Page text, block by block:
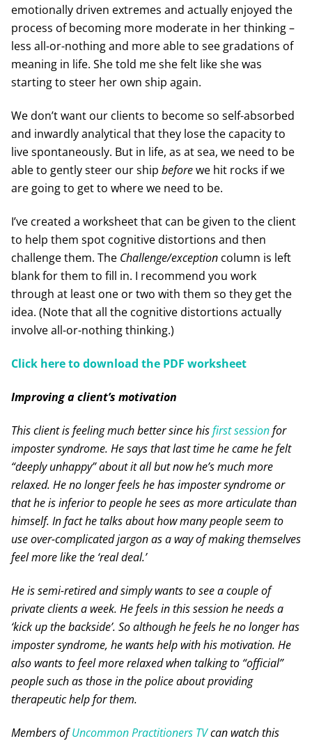
emotionally driven extremes and actually enjoyed the
process of becoming more moderate in her thinking –
less all-or-nothing and more able to see gradations of
meaning in life. She told me she felt like she was
starting to steer her own ship again.
We don’t want our clients to become so self-absorbed
and inwardly analytical that they lose the capacity to
live spontaneously. But in life, as at sea, we need to be
able to gently steer our ship beforewe hit rocks if we
are going to get to where we need to be.
I’ve created a worksheet that can be given to the client
to help them spot cognitive distortions and then
challenge them. The Challenge/exceptioncolumn is left
blank for them to fill in. I recommend you work
through at least one or two with them so they get the
idea. (Note that all the cognitive distortions actually
involve all-or-nothing thinking.)
Click here to download the PDF worksheet
Improving a client’s motivation
This client is feeling much better since hisfirst sessionfor
imposter syndrome. He says that last time he came he felt
“deeply unhappy” about it all but now he’s much more
relaxed. He no longer feels he has imposter syndrome or
that he is inferior to people he sees as more articulate than
himself. In fact he talks about how many people seem to
use over-complicated jargon as a way of making themselves
feel more like the ‘real deal.’
He is semi-retired and simply wants to see a couple of
private clients a week. He feels in this session he needs a
‘kick up the backside’. So although he feels he no longer has
imposter syndrome, he wants help with his motivation. He
also wants to feel more relaxed when talking to “official”
people such as those in the police about providing
therapeutic help for them.
Members ofUncommon Practitioners TVcan watch this